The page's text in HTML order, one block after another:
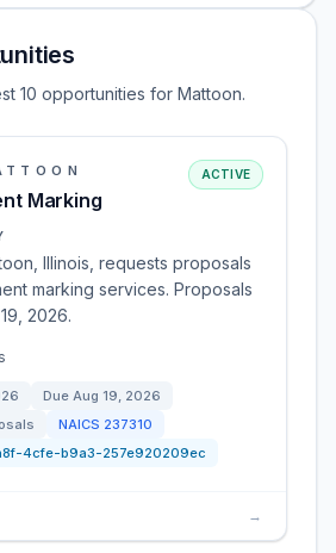
10 opportunities for Mattoon.
Marking
ACTIVE
Illinois, requests proposals
marking services. Proposals
2026.
Due Aug 19, 2026
NAICS 237310
4cfe-b9a3-257e920209ec
→